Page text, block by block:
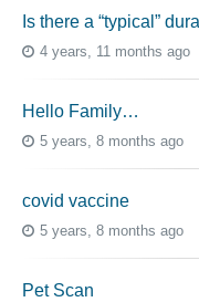
Is there a “typical”
4 years, 11 months ago
Hello Family…
5 years, 8 months ago
covid vaccine
5 years, 8 months ago
Pet Scan